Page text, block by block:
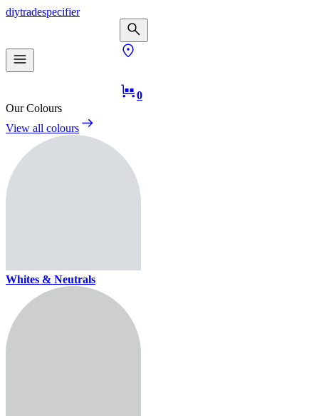
diytradespecifier
0
Our Colours
View all colours
Whites & Neutrals